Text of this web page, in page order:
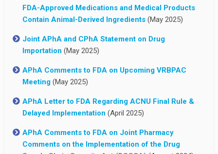
FDA-Approved Medications and Medical Products
Contain Animal-Derived Ingredients (May 2025)
Joint APhA and CPhA Statement on Drug
Importation (May 2025)
APhA Comments to FDA on Upcoming VRBPAC
Meeting (May 2025)
APhA Letter to FDA Regarding ACNU Final Rule &
Delayed Implementation (April 2025)
APhA Comments to FDA on Joint Pharmacy
Comments on the Implementation of the Drug